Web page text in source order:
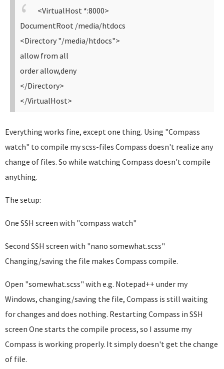
<VirtualHost *:8000>
DocumentRoot /media/htdocs
<Directory "/media/htdocs">
allow from all
order allow,deny
</Directory>
</VirtualHost>
Everything works fine, except one thing. Using "Compass
watch" to compile my scss-files Compass doesn't realize any
change of files. So while watching Compass doesn't compile
anything.
The setup:
One SSH screen with "compass watch"
Second SSH screen with "nano somewhat.scss"
Changing/saving the file makes Compass compile.
Open "somewhat.scss" with e.g. Notepad++ under my
Windows, changing/saving the file, Compass is still waiting
for changes and does nothing. Restarting Compass in SSH
screen One starts the compile process, so I assume my
Compass is working properly. It simply doesn't get the change
of file.